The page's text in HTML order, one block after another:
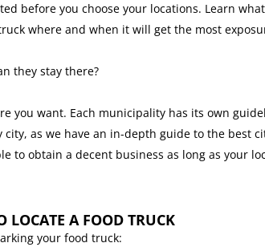
before you choose your locations. Learn
where and when it will get the most
they stay there?
you want. Each municipality has its own
city, as we have an in-depth guide to the best
to obtain a decent business as long as your
LOCATE A FOOD TRUCK
your food truck: